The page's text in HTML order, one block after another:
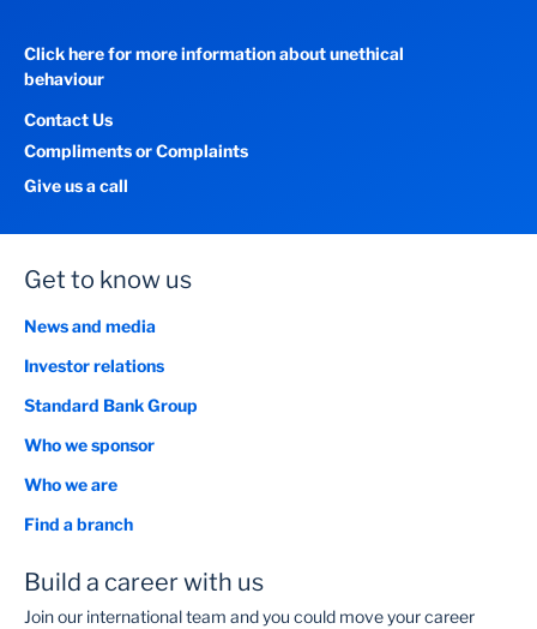
Click here for more information about unethical
behaviour
Contact Us
Compliments or Complaints
Give us a call
Get to know us
News and media
Investor relations
Standard Bank Group
Who we sponsor
Who we are
Find a branch
Build a career with us
Join our international team and you could move your career